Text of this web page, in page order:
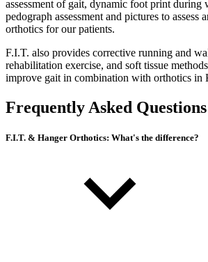
assessment of gait, dynamic foot print during
pedograph assessment and pictures to assess
orthotics for our patients.
F.I.T. also provides corrective running and
rehabilitation exercise, and soft tissue
improve gait in combination with orthotics in
Frequently Asked Questions
F.I.T. & Hanger Orthotics: What's the difference?